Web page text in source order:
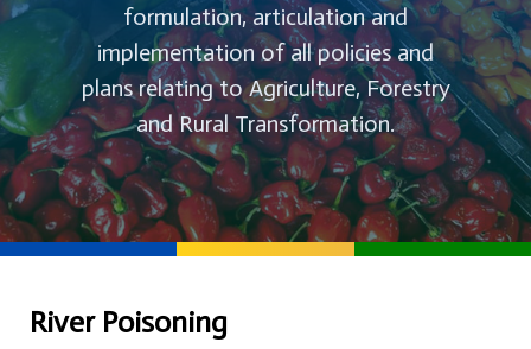
formulation, articulation and
implementation of all policies and
plans relating to Agriculture, Forestry
and Rural Transformation.
River Poisoning